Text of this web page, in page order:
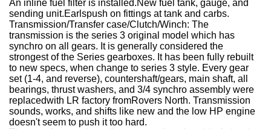
An inline fuel filter is installed.New fuel tank, gauge, and
sending unit.Earlspush on fittings at tank and carbs.
Transmission/Transfer case/Clutch/Winch: The
transmission is the series 3 original model which has
synchro on all gears. It is generally considered the
strongest of the Series gearboxes. It has been fully rebuilt
to new specs, when change to series 3 style. Every gear
set (1-4, and reverse), countershaft/gears, main shaft, all
bearings, thrust washers, and 3/4 synchro assembly were
replacedwith LR factory fromRovers North. Transmission
sounds, works, and shifts like new and the low HP engine
doesn't seem to push it too hard.